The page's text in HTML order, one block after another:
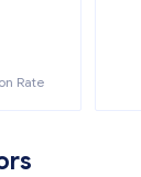
Rate